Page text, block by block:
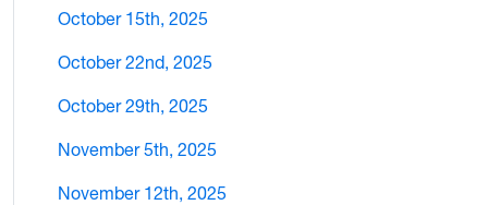
October 15th, 2025
October 22nd, 2025
October 29th, 2025
November 5th, 2025
November 12th, 2025